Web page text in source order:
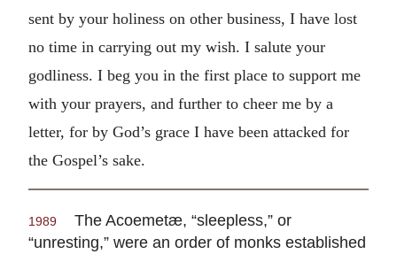
sent by your holiness on other business, I have lost
no time in carrying out my wish. I salute your
godliness. I beg you in the first place to support me
with your prayers, and further to cheer me by a
letter, for by God’s grace I have been attacked for
the Gospel’s sake.
1989
The Acoemetæ, “sleepless,” or
“unresting,” were an order of monks established